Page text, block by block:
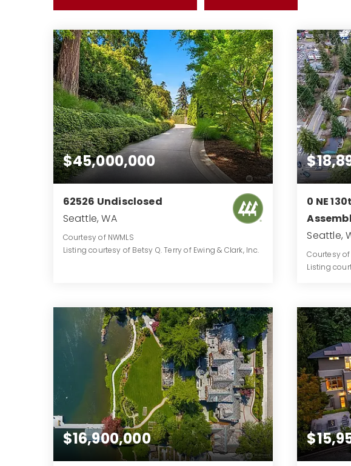
$45,000,000
62526 Undisclosed
Seattle, WA
Courtesy of NWMLS
Listing courtesy of Betsy Q. Terry of Ewing & Clark, Inc.
BATHS BEDS SQFT
0 NE
Seattle,
Courtesy of
Listing
$16,900,000